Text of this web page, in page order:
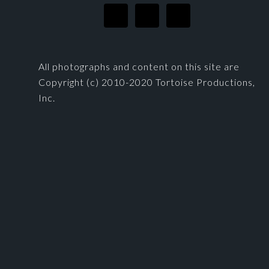
All photographs and content on this site are
Copyright (c) 2010-2020 Tortoise Productions,
Inc.